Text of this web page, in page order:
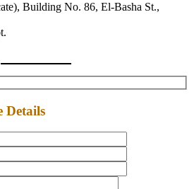
Building No. 86, El-Basha St.,
Details